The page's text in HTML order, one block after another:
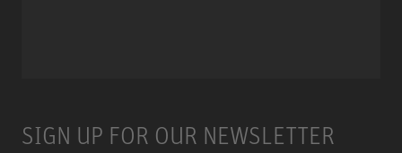
SIGN UP FOR OUR NEWSLETTER